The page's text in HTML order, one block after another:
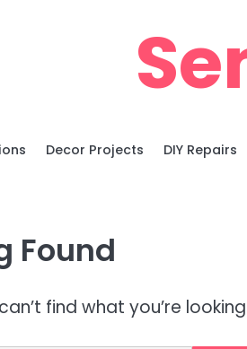
Decor Projects DIY Repairs
Found
find what you’re